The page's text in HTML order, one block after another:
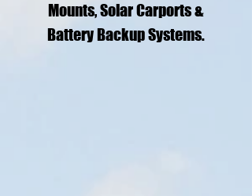
Mounts, Solar Carports &
Battery Backup Systems.